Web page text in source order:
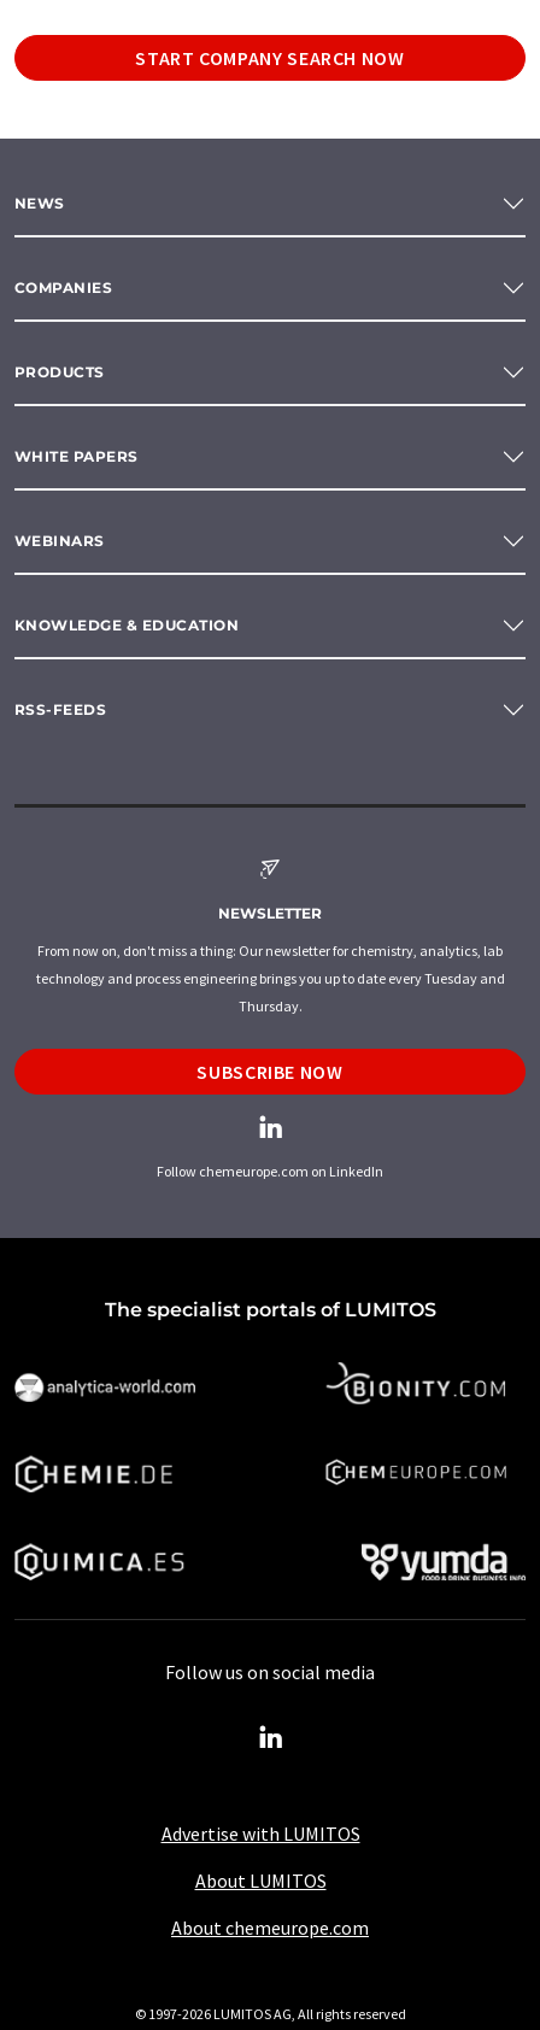
START COMPANY SEARCH NOW
NEWS
COMPANIES
PRODUCTS
WHITE PAPERS
WEBINARS
KNOWLEDGE & EDUCATION
RSS-FEEDS
NEWSLETTER
From now on, don't miss a thing: Our newsletter for chemistry, analytics, lab
technology and process engineering brings you up to date every Tuesday and
Thursday.
SUBSCRIBE NOW
Follow chemeurope.com on LinkedIn
The specialist portals of LUMITOS
Advertise with LUMITOS
About LUMITOS
About chemeurope.com
Follow us on social media
© 1997-2026 LUMITOS AG, All rights reserved